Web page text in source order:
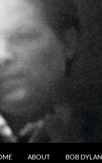
ABOUT BOB DYLAN